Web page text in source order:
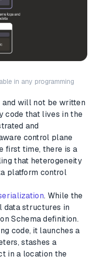
in any programming
will not be written
code that lives in the
and
control plane
first time, there is a
that heterogeneity
platform control
. While the
data structures in
Schema definition.
code, it launches a
stashes a
in a location the